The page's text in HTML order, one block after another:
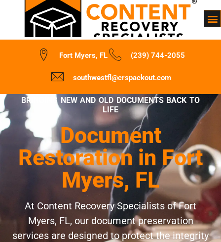
Fort Myers, FL (239) 744-2055
southwestfl@crspackout.com
BRINGING NEW AND OLD DOCUMENTS BACK TO
LIFE
Document
Restoration in Fort
Myers, FL
At Content Recovery Specialists of Fort
Myers, FL, our document preservation
services are designed to protect the integrity